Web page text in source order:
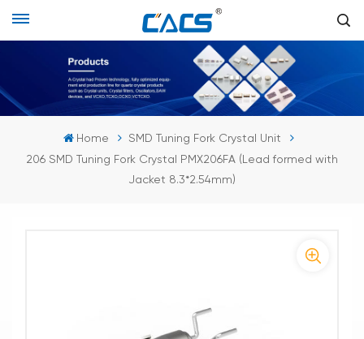
Home
SMD Tuning Fork Crystal Unit
206 SMD Tuning Fork Crystal PMX206FA (Lead formed with
Jacket 8.3*2.54mm)